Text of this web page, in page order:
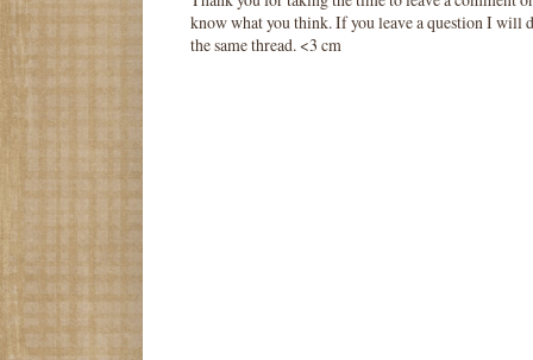
know what you think. If you leave a question I will
the same thread. <3 cm